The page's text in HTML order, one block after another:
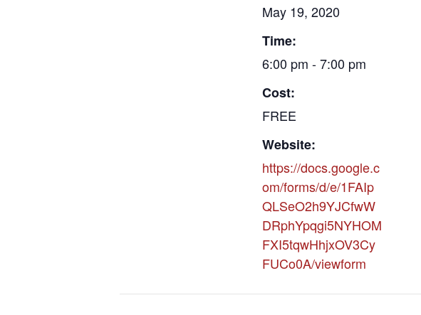
May 19, 2020
Time:
6:00 pm - 7:00 pm
Cost:
FREE
Website:
https://docs.google.c
om/forms/d/e/1FAIp
QLSeO2h9YJCfwW
DRphYpqgi5NYHOM
FXI5tqwHhjxOV3Cy
FUCo0A/viewform